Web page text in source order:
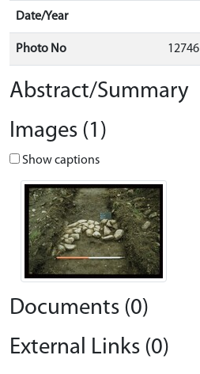
Date/Year
Photo No 12746
Abstract/Summary
Images (1)
Show captions
Documents (0)
External Links (0)